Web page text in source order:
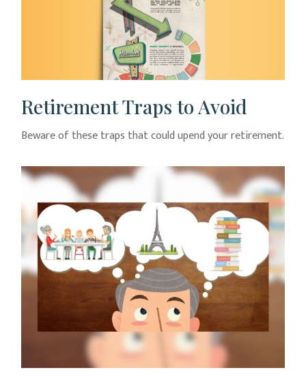
Retirement Traps to Avoid
Beware of these traps that could upend your retirement.